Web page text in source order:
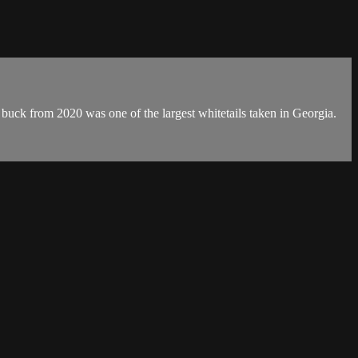
from 2020 was one of the largest whitetails taken in Georgia.